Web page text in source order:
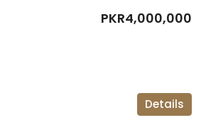
PKR4,000,000
Details